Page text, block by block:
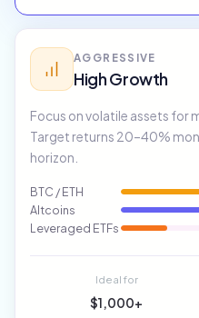
AGGRESSIVE
High Growth
Focus on volatile assets for
Target returns 20–40%
horizon.
BTC / ETH
Altcoins
Leveraged ETFs
Ideal for
$1,000+